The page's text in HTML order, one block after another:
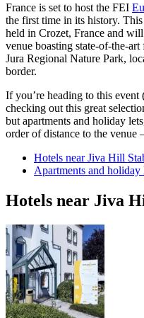
France is set to host the FEI
the first time in its history.
held in Crozet, France and
venue boasting state-of-the-
Jura Regional Nature Park,
border.
If you’re heading to this
checking out this great
but apartments and holiday
order of distance to the
Hotels near Jiva Hill
Apartments and
Hotels near Jiva